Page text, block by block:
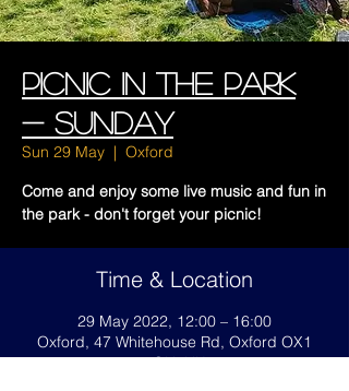
Picnic In The Park
- SUNDAY
Sun 29 May
  |
Oxford
Come and enjoy some live music and fun in
the park - don't forget your picnic!
Time & Location
29 May 2022, 12:00 – 16:00
Oxford, 47 Whitehouse Rd, Oxford OX1
4QH, UK